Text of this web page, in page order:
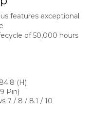
features exceptional
of 50,000 hours
(H)
Pin)
7 / 8 / 8.1 / 10